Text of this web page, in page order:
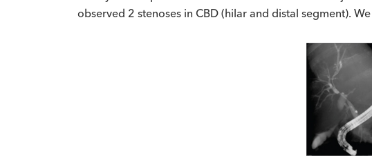
observed 2 stenoses in CBD (hilar and distal segment).